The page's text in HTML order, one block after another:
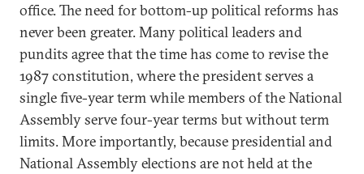
office. The need for bottom-up political reforms has
never been greater. Many political leaders and
pundits agree that the time has come to revise the
1987 constitution, where the president serves a
single five-year term while members of the National
Assembly serve four-year terms but without term
limits. More importantly, because presidential and
National Assembly elections are not held at the